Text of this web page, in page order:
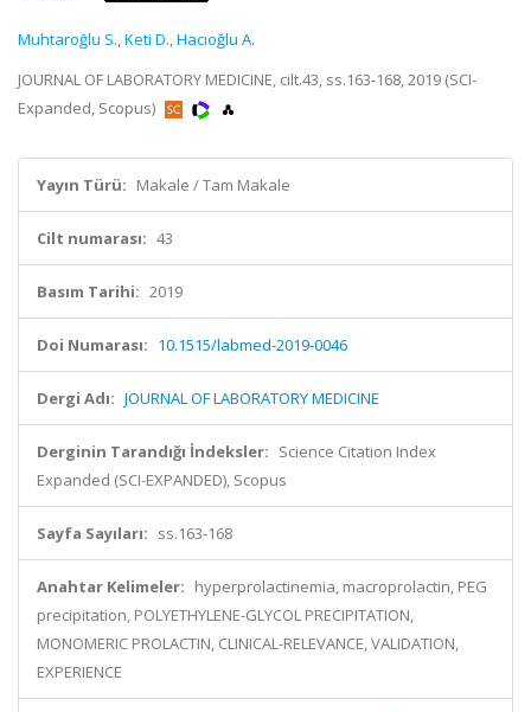
Muhtaroğlu S.,Keti D.,Hacıoğlu A.
JOURNAL OF LABORATORY MEDICINE, cilt.43, ss.163-168, 2019 (SCI-
Expanded, Scopus)
Yayın Türü: Makale / Tam Makale
Cilt numarası: 43
Basım Tarihi: 2019
Doi Numarası: 10.1515/labmed-2019-0046
Dergi Adı: JOURNAL OF LABORATORY MEDICINE
Derginin Tarandığı İndeksler: Science Citation Index
Expanded (SCI-EXPANDED), Scopus
Sayfa Sayıları: ss.163-168
Anahtar Kelimeler: hyperprolactinemia, macroprolactin, PEG
precipitation, POLYETHYLENE-GLYCOL PRECIPITATION,
MONOMERIC PROLACTIN, CLINICAL-RELEVANCE, VALIDATION,
EXPERIENCE